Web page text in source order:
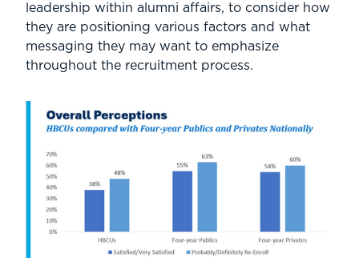
leadership within alumni affairs, to consider how
they are positioning various factors and what
messaging they may want to emphasize
throughout the recruitment process.